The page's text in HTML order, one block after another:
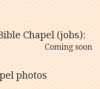
Chapel (jobs):
Coming soon
photos